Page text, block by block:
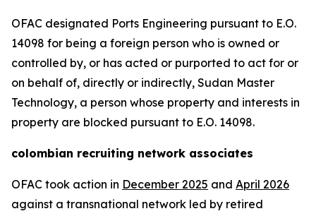
OFAC designated Ports Engineering pursuant to E.O.
14098 for being a foreign person who is owned or
controlled by, or has acted or purported to act for or
on behalf of, directly or indirectly, Sudan Master
Technology, a person whose property and interests in
property are blocked pursuant to E.O. 14098.
colombian recruiting network associates
OFAC took action in December 2025 and April 2026
against a transnational network led by retired